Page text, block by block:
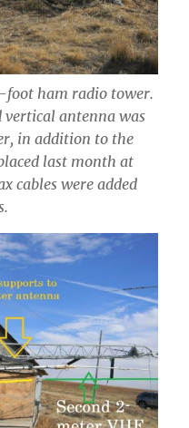
foot ham radio tower.
vertical antenna was
in addition to the
last month at
cables were added